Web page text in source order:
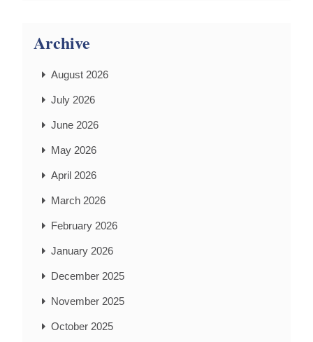
Archive
August 2026
July 2026
June 2026
May 2026
April 2026
March 2026
February 2026
January 2026
December 2025
November 2025
October 2025